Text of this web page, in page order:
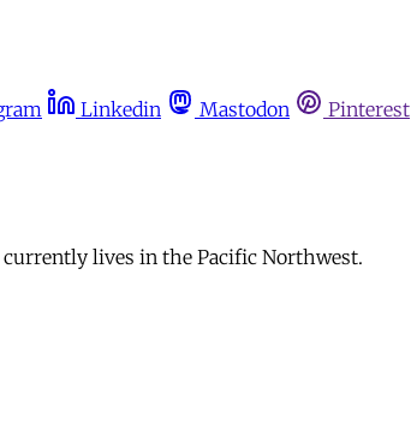
Linkedin Mastodon Pinterest
lives in the Pacific Northwest.